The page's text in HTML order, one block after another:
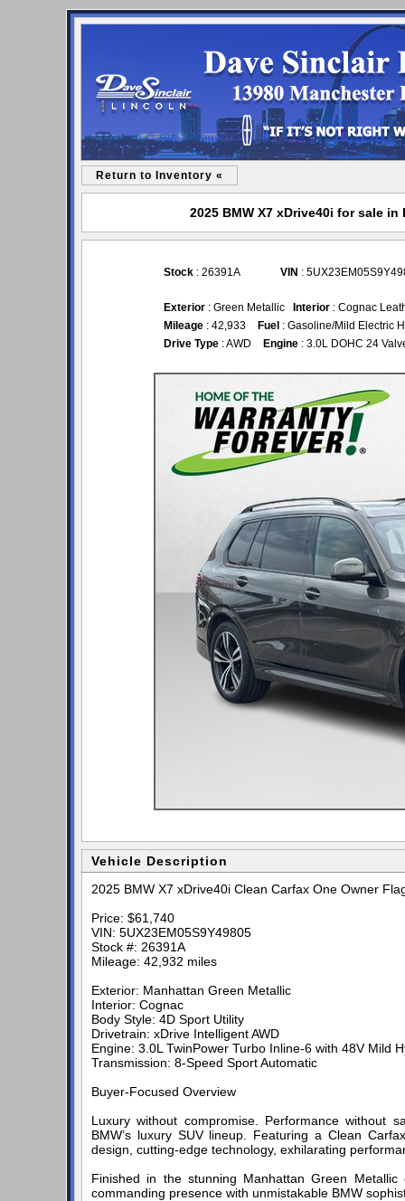
Return to Inventory «
2025 BMW X7 xDrive40i for sale
Stock : 26391A VIN :
Exterior : Green Metallic Interior : Cognac
Mileage : 42,933 Fuel : Gasoline/Mild Electric
Drive Type : AWD Engine : 3.0L DOHC 24
Vehicle Description
2025 BMW X7 xDrive40i Clean Carfax One Owner
Price: $61,740
VIN: 5UX23EM05S9Y49805
Stock #: 26391A
Mileage: 42,932 miles
Exterior: Manhattan Green Metallic
Interior: Cognac
Body Style: 4D Sport Utility
Drivetrain: xDrive Intelligent AWD
Engine: 3.0L TwinPower Turbo Inline-6 with 48V Mild
Transmission: 8-Speed Sport Automatic
Buyer-Focused Overview
Luxury without compromise. Performance without
BMW’s luxury SUV lineup. Featuring a Clean
design, cutting-edge technology, exhilarating
Finished in the stunning Manhattan Green
commanding presence with unmistakable BMW